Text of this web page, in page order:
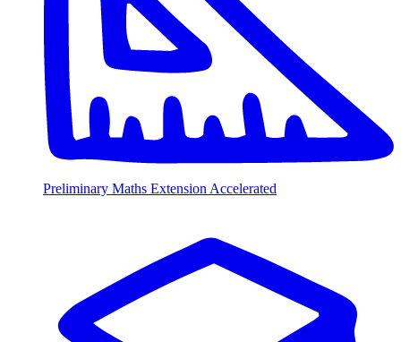
Preliminary Maths Extension Accelerated